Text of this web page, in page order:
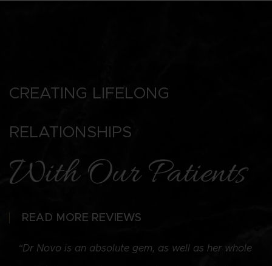
CREATING LIFELONG
RELATIONSHIPS
With Our Patients
READ MORE REVIEWS
“Dr Novo is an absolute gem, as well as her whole